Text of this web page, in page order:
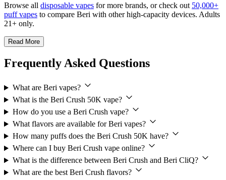
Browse all disposable vapes for more brands, or check out 50,000+
puff vapes to compare Beri with other high-capacity devices. Adults
21+ only.
Read More
Frequently Asked Questions
What are Beri vapes?
What is the Beri Crush 50K vape?
How do you use a Beri Crush vape?
What flavors are available for Beri vapes?
How many puffs does the Beri Crush 50K have?
Where can I buy Beri Crush vape online?
What is the difference between Beri Crush and Beri CliQ?
What are the best Beri Crush flavors?